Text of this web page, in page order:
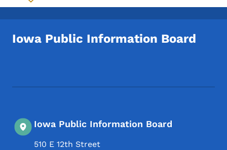
Toggle submenu
Iowa Public Information Board
Iowa Public Information Board
510 E 12th Street